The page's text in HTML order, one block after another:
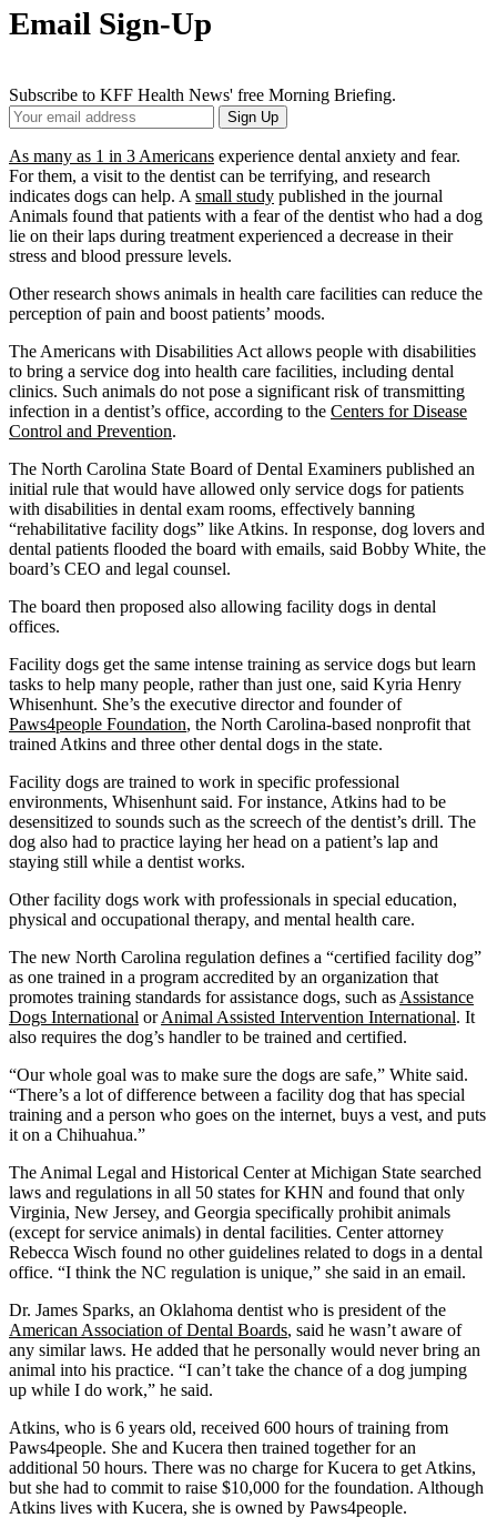
Email Sign-Up
Subscribe to KFF Health News' free Morning Briefing.
Your
Email
Address
Sign Up
As many as 1 in 3 Americans experience dental anxiety and fear.
For them, a visit to the dentist can be terrifying, and research
indicates dogs can help. A small study published in the journal
Animals found that patients with a fear of the dentist who had a dog
lie on their laps during treatment experienced a decrease in their
stress and blood pressure levels.
Other research shows animals in health care facilities can reduce the
perception of pain and boost patients’ moods.
The Americans with Disabilities Act allows people with disabilities
to bring a service dog into health care facilities, including dental
clinics. Such animals do not pose a significant risk of transmitting
infection in a dentist’s office, according to the Centers for Disease
Control and Prevention.
The North Carolina State Board of Dental Examiners published an
initial rule that would have allowed only service dogs for patients
with disabilities in dental exam rooms, effectively banning
“rehabilitative facility dogs” like Atkins. In response, dog lovers and
dental patients flooded the board with emails, said Bobby White, the
board’s CEO and legal counsel.
The board then proposed also allowing facility dogs in dental
offices.
Facility dogs get the same intense training as service dogs but learn
tasks to help many people, rather than just one, said Kyria Henry
Whisenhunt. She’s the executive director and founder of
Paws4people Foundation, the North Carolina-based nonprofit that
trained Atkins and three other dental dogs in the state.
Facility dogs are trained to work in specific professional
environments, Whisenhunt said. For instance, Atkins had to be
desensitized to sounds such as the screech of the dentist’s drill. The
dog also had to practice laying her head on a patient’s lap and
staying still while a dentist works.
Other facility dogs work with professionals in special education,
physical and occupational therapy, and mental health care.
The new North Carolina regulation defines a “certified facility dog”
as one trained in a program accredited by an organization that
promotes training standards for assistance dogs, such as Assistance
Dogs International orAnimal Assisted Intervention International. It
also requires the dog’s handler to be trained and certified.
“Our whole goal was to make sure the dogs are safe,” White said.
“There’s a lot of difference between a facility dog that has special
training and a person who goes on the internet, buys a vest, and puts
it on a Chihuahua.”
The Animal Legal and Historical Center at Michigan State searched
laws and regulations in all 50 states for KHN and found that only
Virginia, New Jersey, and Georgia specifically prohibit animals
(except for service animals) in dental facilities. Center attorney
Rebecca Wisch found no other guidelines related to dogs in a dental
office. “I think the NC regulation is unique,” she said in an email.
Dr. James Sparks, an Oklahoma dentist who is president of the
American Association of Dental Boards, said he wasn’t aware of
any similar laws. He added that he personally would never bring an
animal into his practice. “I can’t take the chance of a dog jumping
up while I do work,” he said.
Atkins, who is 6 years old, received 600 hours of training from
Paws4people. She and Kucera then trained together for an
additional 50 hours. There was no charge for Kucera to get Atkins,
but she had to commit to raise $10,000 for the foundation. Although
Atkins lives with Kucera, she is owned by Paws4people.